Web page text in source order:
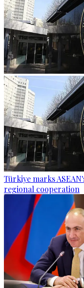
Türkiye marks
regional cooperation